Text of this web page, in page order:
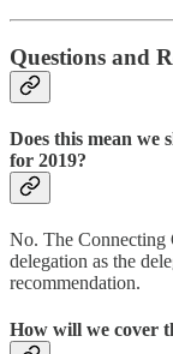
Questions and
Does this mean we
for 2019?
No. The Connecting
delegation as the
recommendation.
How will we cover